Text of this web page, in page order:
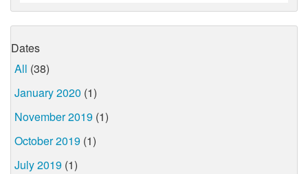
Dates
All (38)
January 2020 (1)
November 2019 (1)
October 2019 (1)
July 2019 (1)